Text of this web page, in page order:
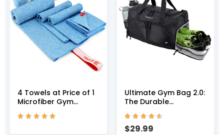
4 Towels at Price of 1
Microfiber Gym
Pack Towel Workout
    
Ultimate Gym Bag 2.0:
The Durable
Designed Duffel Bag
with 10 Optimal
    
$29.99